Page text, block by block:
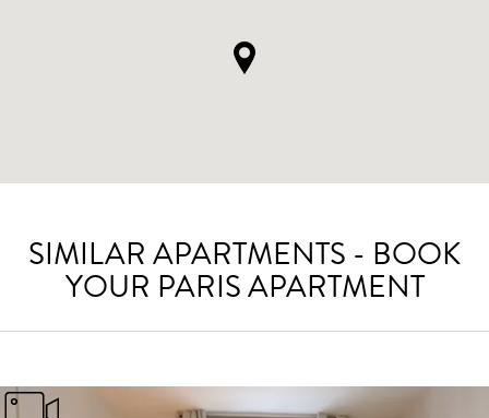
SIMILAR APARTMENTS - BOOK
YOUR PARIS APARTMENT